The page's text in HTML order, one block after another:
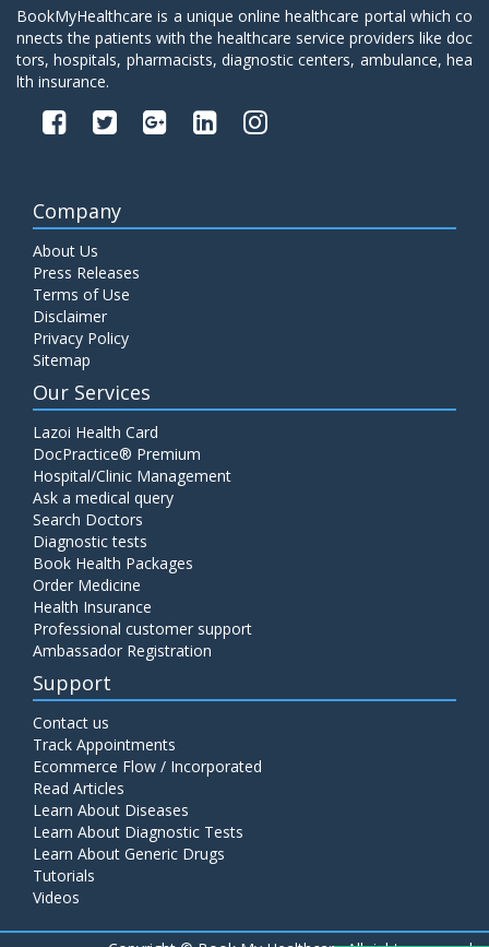
BookMyHealthcare is a unique online healthcare portal which co
nnects the patients with the healthcare service providers like doc
tors, hospitals, pharmacists, diagnostic centers, ambulance, hea
lth insurance.
Company
About Us
Press Releases
Terms of Use
Disclaimer
Privacy Policy
Sitemap
Our Services
Lazoi Health Card
DocPractice® Premium
Hospital/Clinic Management
Ask a medical query
Search Doctors
Diagnostic tests
Book Health Packages
Order Medicine
Health Insurance
Professional customer support
Ambassador Registration
Support
Contact us
Track Appointments
Ecommerce Flow / Incorporated
Read Articles
Learn About Diseases
Learn About Diagnostic Tests
Learn About Generic Drugs
Tutorials
Videos